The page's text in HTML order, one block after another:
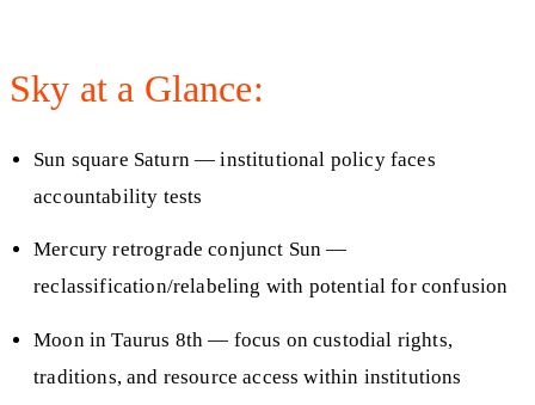
Sky at a Glance:
Sun square Saturn — institutional policy faces
accountability tests
Mercury retrograde conjunct Sun —
reclassification/relabeling with potential for confusion
Moon in Taurus 8th — focus on custodial rights,
traditions, and resource access within institutions